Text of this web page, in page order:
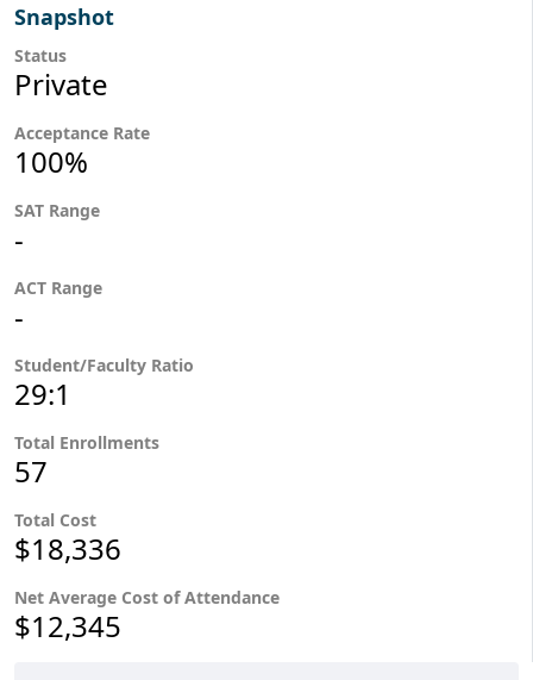
Snapshot
Status
Private
Acceptance Rate
100%
SAT Range
-
ACT Range
-
Student/Faculty Ratio
29:1
Total Enrollments
57
Total Cost
$18,336
Net Average Cost of Attendance
$12,345